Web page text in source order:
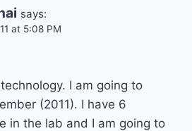
says:
at 5:08 PM
I am going to
(2011). I have 6
in the lab and I am going to